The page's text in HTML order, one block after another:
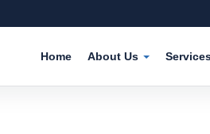
Home About Us